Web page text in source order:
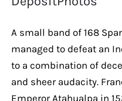
A small band of 168
managed to defeat an
to a combination of
and sheer audacity.
Emperor Atahualpa in